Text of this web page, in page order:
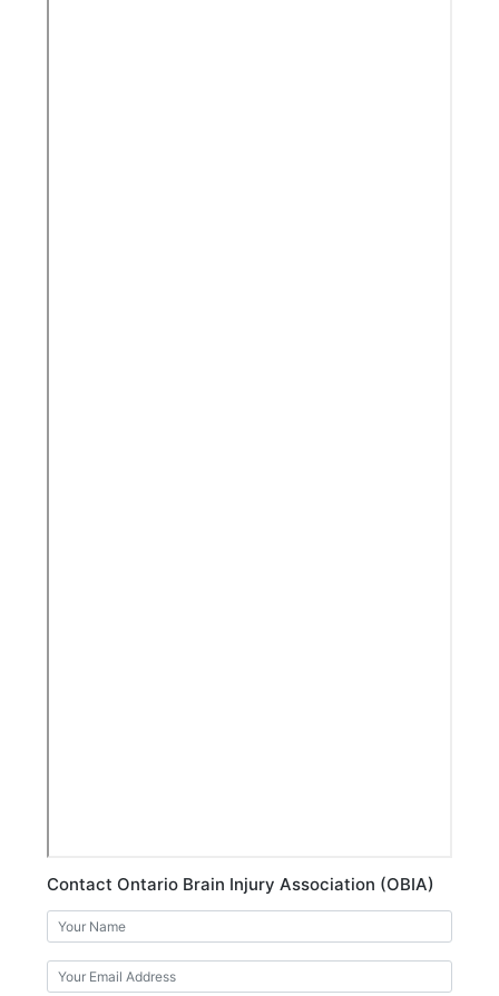
Contact Ontario Brain Injury Association (OBIA)